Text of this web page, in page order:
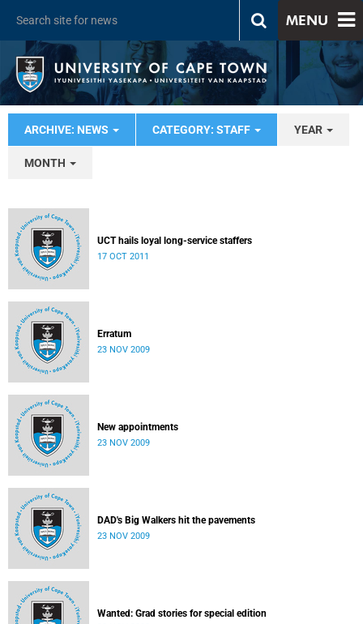
MENU
ARCHIVE: NEWS CATEGORY: STAFF YEAR
MONTH
UCT hails loyal long-service staffers
17 OCT 2011
Erratum
23 NOV 2009
New appointments
23 NOV 2009
DAD's Big Walkers hit the pavements
23 NOV 2009
Wanted: Grad stories for special edition